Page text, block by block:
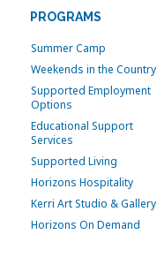
PROGRAMS
Summer Camp
Weekends in the Country
Supported Employment
Options
Educational Support
Services
Supported Living
Horizons Hospitality
Kerri Art Studio & Gallery
Horizons On Demand